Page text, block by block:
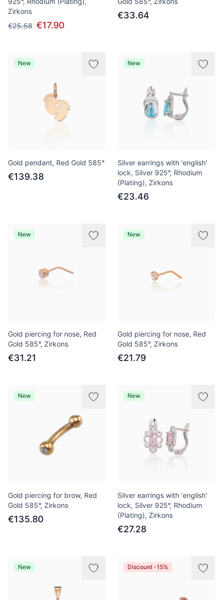
Zirkons
€25.58 €17.90
€33.64
New
Gold pendant, Red Gold 585°
€139.38
New
Silver earrings with 'english'
lock, Silver 925°, Rhodium
(Plating), Zirkons
€23.46
New
Gold piercing for nose, Red
Gold 585°, Zirkons
€31.21
New
Gold piercing for nose, Red
Gold 585°, Zirkons
€21.79
New
Gold piercing for brow, Red
Gold 585°, Zirkons
€135.80
New
Silver earrings with 'english'
lock, Silver 925°, Rhodium
(Plating), Zirkons
€27.28
New Discount -15%